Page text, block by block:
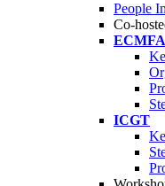
People
Co-
ECMFA
ICGT